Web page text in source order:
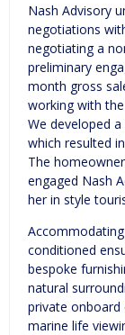
Nash Advisory
negotiations
negotiating a
preliminary
month gross
working with
We developed
which resulted
The
engaged Nash
her in style
conditioned
bespoke
natural
private onboard
marine life